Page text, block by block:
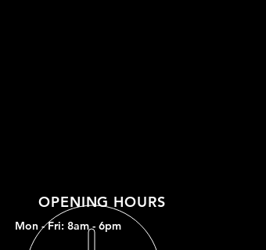
OPENING HOURS
Mon - Fri: 8am - 6pm